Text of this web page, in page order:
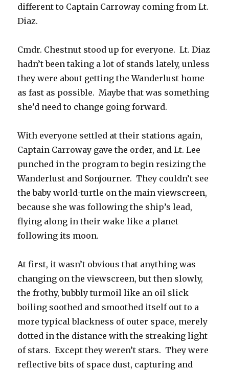
different to Captain Carroway coming from Lt.
Diaz.
Cmdr. Chestnut stood up for everyone. Lt. Diaz
hadn’t been taking a lot of stands lately, unless
they were about getting the Wanderlust home
as fast as possible. Maybe that was something
she’d need to change going forward.
With everyone settled at their stations again,
Captain Carroway gave the order, and Lt. Lee
punched in the program to begin resizing the
Wanderlust and Sonjourner. They couldn’t see
the baby world-turtle on the main viewscreen,
because she was following the ship’s lead,
flying along in their wake like a planet
following its moon.
At first, it wasn’t obvious that anything was
changing on the viewscreen, but then slowly,
the frothy, bubbly turmoil like an oil slick
boiling soothed and smoothed itself out to a
more typical blackness of outer space, merely
dotted in the distance with the streaking light
of stars. Except they weren’t stars. They were
reflective bits of space dust, capturing and